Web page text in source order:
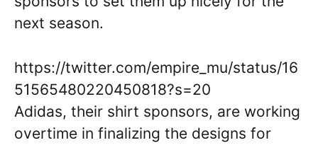
next season.
https://twitter.com/empire_mu/status/16
51565480220450818?s=20
Adidas, their shirt sponsors, are working
overtime in finalizing the designs for